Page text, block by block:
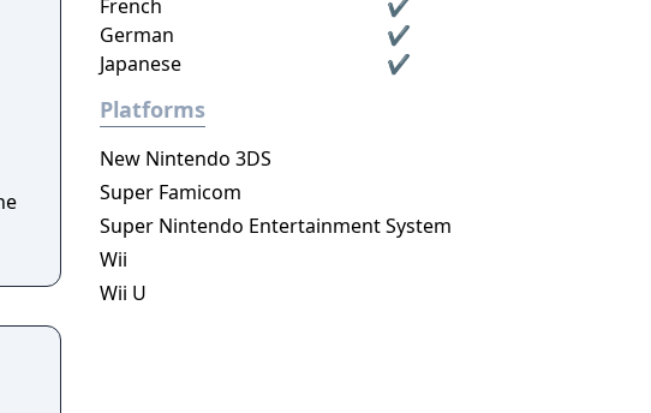
French
✔
German
✔
Japanese
✔
Platforms
New Nintendo 3DS
Super Famicom
Super Nintendo Entertainment System
Wii
Wii U